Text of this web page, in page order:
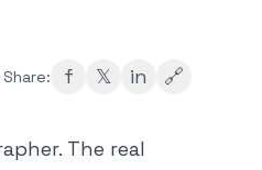
Share: f 𝕏 in 🔗
The real